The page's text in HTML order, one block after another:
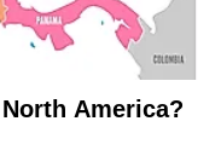
America?